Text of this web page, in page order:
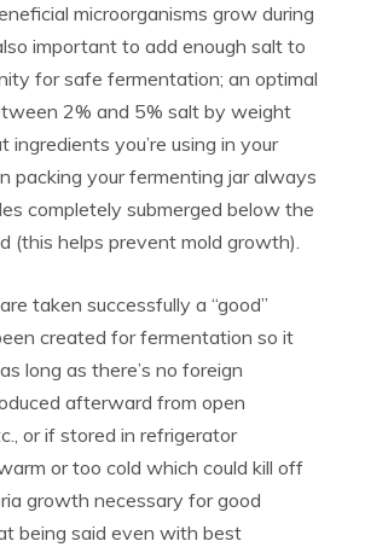
microorganisms grow during
important to add enough salt to
for safe fermentation; an optimal
2% and 5% salt by weight
ingredients you’re using in your
packing your fermenting jar always
completely submerged below the
(this helps prevent mold growth).
taken successfully a “good”
created for fermentation so it
long as there’s no foreign
afterward from open
or if stored in refrigerator
or too cold which could kill off
growth necessary for good
being said even with best